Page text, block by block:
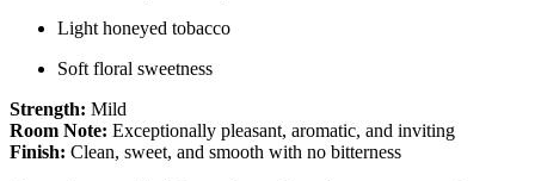
Light honeyed tobacco
Soft floral sweetness
Strength: Mild
Room Note: Exceptionally pleasant, aromatic, and inviting
Finish: Clean, sweet, and smooth with no bitterness